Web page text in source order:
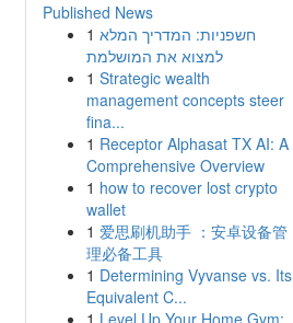
Published News
1 חשפניות: המדריך המלא
למצוא את המושלמת
1 Strategic wealth
management concepts steer
fina...
1 Receptor Alphasat TX AI: A
Comprehensive Overview
1 how to recover lost crypto
wallet
1 爱思刷机助手 ：安卓设备管
理必备工具
1 Determining Vyvanse vs. Its
Equivalent C...
1 Level Up Your Home Gym: